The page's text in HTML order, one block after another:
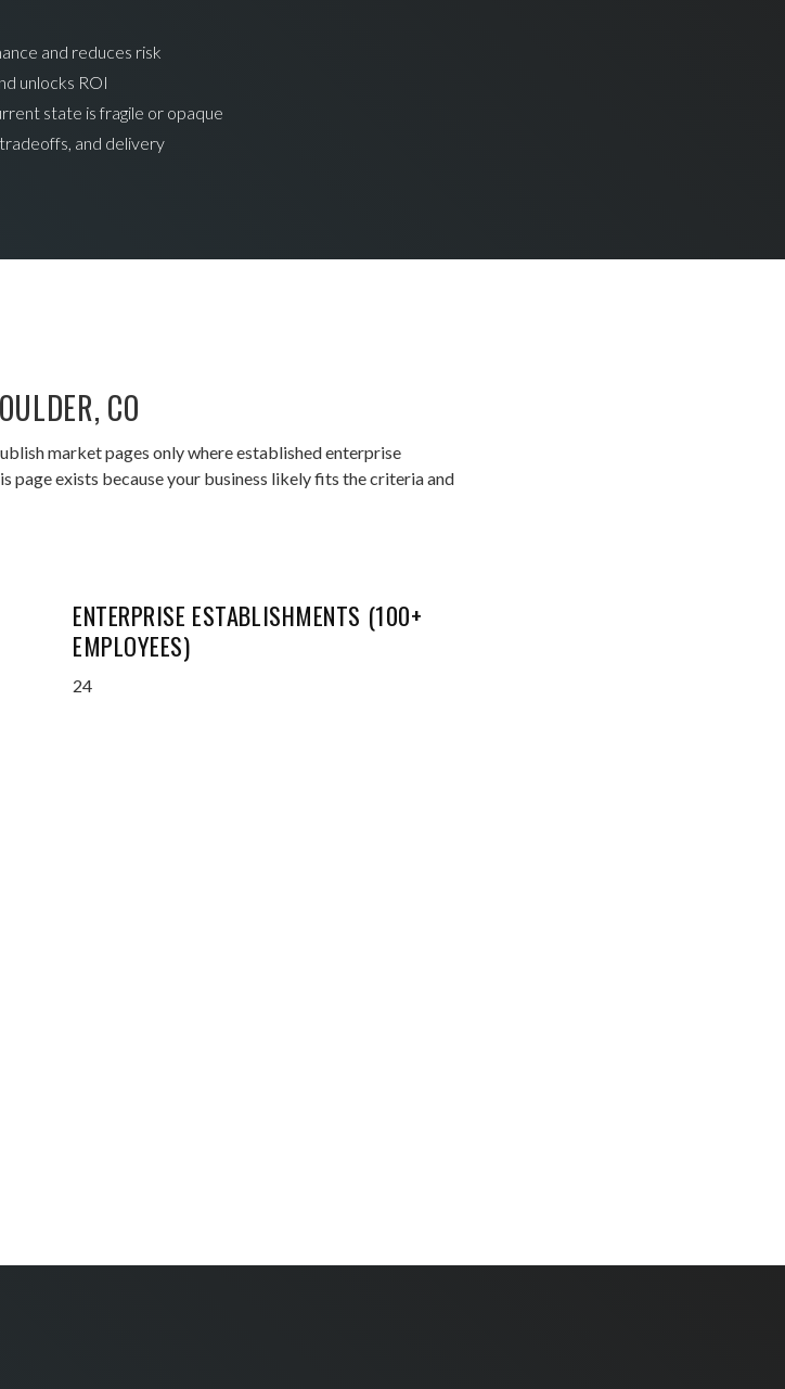
and reduces risk
unlocks ROI
state is fragile or opaque
and delivery
CO
market pages only where established enterprise
page exists because your business likely fits the criteria and
ENTERPRISE ESTABLISHMENTS (100+
EMPLOYEES)
24